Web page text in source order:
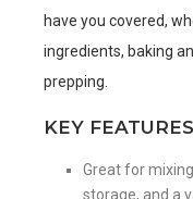
have you covered,
ingredients, baking
prepping.
KEY
Great for
storage, and a